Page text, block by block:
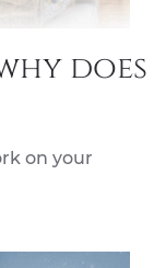
does
on your